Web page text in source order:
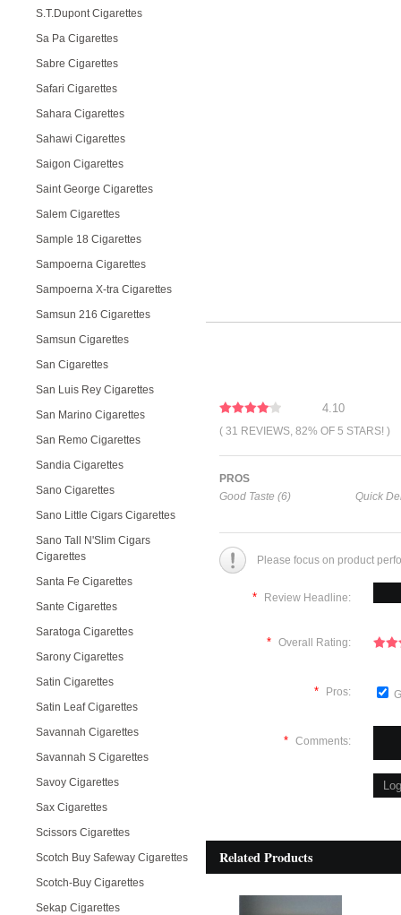
S.T.Dupont Cigarettes
Sa Pa Cigarettes
Sabre Cigarettes
Safari Cigarettes
Sahara Cigarettes
Sahawi Cigarettes
Saigon Cigarettes
Saint George Cigarettes
Salem Cigarettes
Sample 18 Cigarettes
Sampoerna Cigarettes
Sampoerna X-tra Cigarettes
Samsun 216 Cigarettes
Samsun Cigarettes
San Cigarettes
San Luis Rey Cigarettes
San Marino Cigarettes
San Remo Cigarettes
Sandia Cigarettes
Sano Cigarettes
Sano Little Cigars Cigarettes
Sano Tall N'Slim Cigars
Cigarettes
Santa Fe Cigarettes
Sante Cigarettes
Saratoga Cigarettes
Sarony Cigarettes
Satin Cigarettes
Satin Leaf Cigarettes
Savannah Cigarettes
Savannah S Cigarettes
Savoy Cigarettes
Sax Cigarettes
Scissors Cigarettes
Scotch Buy Safeway Cigarettes
Scotch-Buy Cigarettes
Sekap Cigarettes
4.10
( 31 REVIEWS, 82% OF 5 STARS! )
PROS
Good Taste (6)
Quick
Please focus on product
* Review Headline:
* Overall Rating:
* Pros:
* Comments:
Related Products